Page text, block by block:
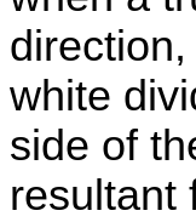
white
side of
resultant